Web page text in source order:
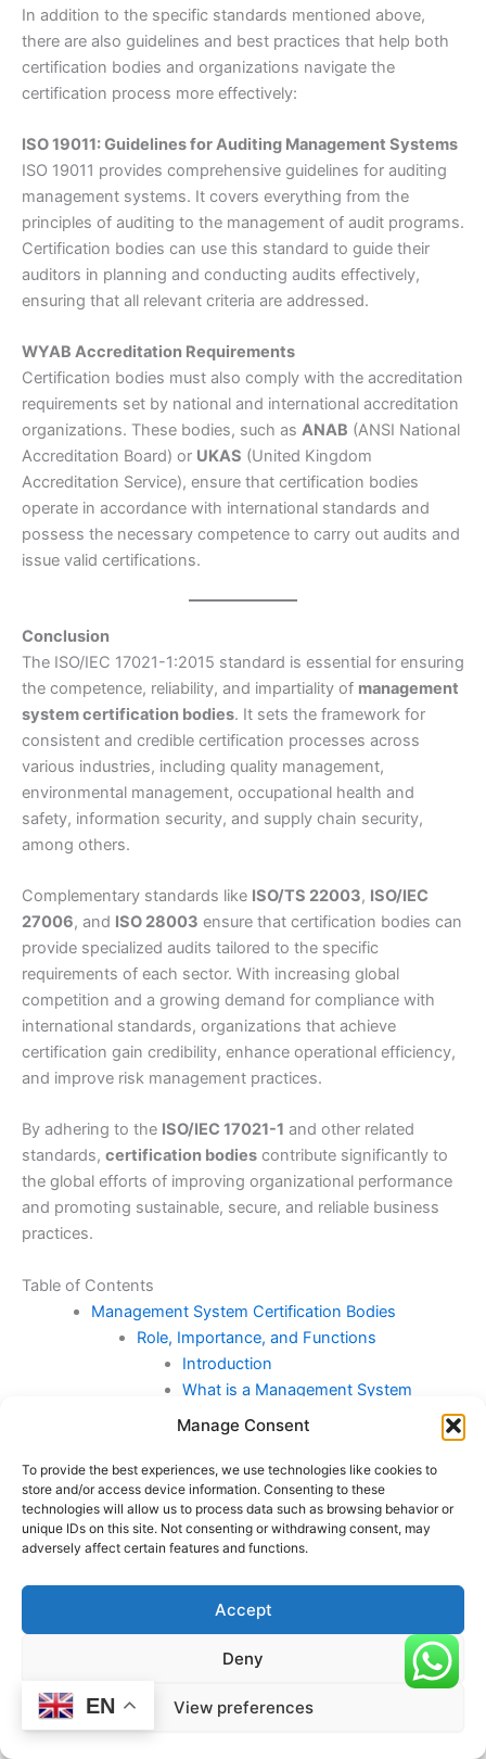
Manage Consent
To provide the best experiences, we use technologies like cookies to
store and/or access device information. Consenting to these
technologies will allow us to process data such as browsing behavior or
unique IDs on this site. Not consenting or withdrawing consent, may
adversely affect certain features and functions.
Accept
Deny
View preferences
In addition to the specific standards mentioned above,
there are also guidelines and best practices that help both
certification bodies and organizations navigate the
certification process more effectively:
ISO 19011: Guidelines for Auditing Management Systems
ISO 19011 provides comprehensive guidelines for auditing
management systems. It covers everything from the
principles of auditing to the management of audit programs.
Certification bodies can use this standard to guide their
auditors in planning and conducting audits effectively,
ensuring that all relevant criteria are addressed.
WYAB Accreditation Requirements
Certification bodies must also comply with the accreditation
requirements set by national and international accreditation
organizations. These bodies, such as ANAB (ANSI National
Accreditation Board) or UKAS (United Kingdom
Accreditation Service), ensure that certification bodies
operate in accordance with international standards and
possess the necessary competence to carry out audits and
issue valid certifications.
Conclusion
The ISO/IEC 17021-1:2015 standard is essential for ensuring
the competence, reliability, and impartiality of management
system certification bodies. It sets the framework for
consistent and credible certification processes across
various industries, including quality management,
environmental management, occupational health and
safety, information security, and supply chain security,
among others.
Complementary standards like ISO/TS 22003, ISO/IEC
27006, and ISO 28003 ensure that certification bodies can
provide specialized audits tailored to the specific
requirements of each sector. With increasing global
competition and a growing demand for compliance with
international standards, organizations that achieve
certification gain credibility, enhance operational efficiency,
and improve risk management practices.
By adhering to the ISO/IEC 17021-1 and other related
standards, certification bodies contribute significantly to
the global efforts of improving organizational performance
and promoting sustainable, secure, and reliable business
practices.
Table of Contents
Management System Certification Bodies
Role, Importance, and Functions
Introduction
What is a Management System
Certification Body?
The Role of MSCBs
Importance of Management System
Certification
Key Types of Certifications Provided
by MSCBs
Challenges Faced by Certification
Bodies
ISO/IEC 17021-1:2015 and Conformity
Assessment for Management Systems
EN